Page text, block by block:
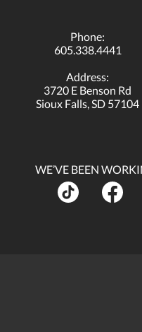
Phone:
605.338.4441
Address:
3720 E Benson Rd
Sioux Falls, SD 57104
WE’VE BEEN